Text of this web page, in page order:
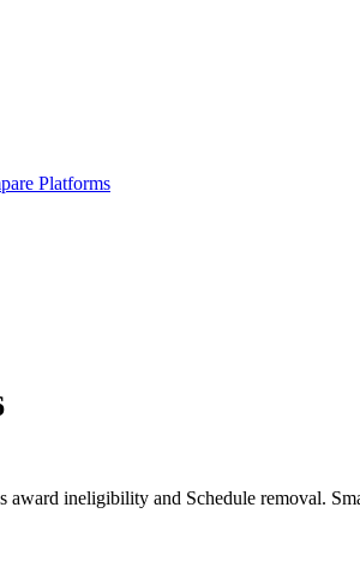
Platforms
award ineligibility and Schedule removal.